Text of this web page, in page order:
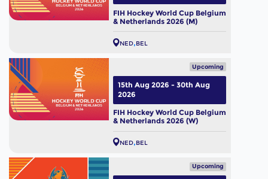
FIH Hockey World Cup Belgium
& Netherlands 2026 (M)
NED BEL
Upcoming
FIH Hockey World Cup Belgium
& Netherlands 2026 (W)
NED BEL
15th Aug 2026 - 30th Aug
2026
Upcoming